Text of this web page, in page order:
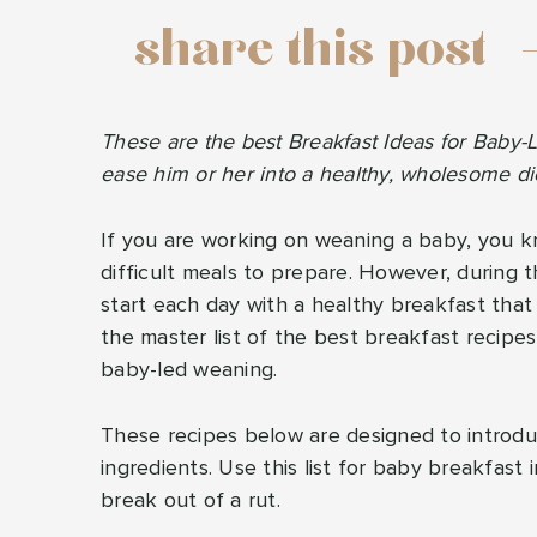
share this post
These are the best Breakfast Ideas for
ease him or her into a healthy, wholesome
If you are working on weaning a baby,
difficult meals to prepare. However, during
start each day with a healthy breakfast
the master list of the best breakfast
baby-led weaning.
These recipes below are designed to
ingredients. Use this list for baby breakfast
break out of a rut.